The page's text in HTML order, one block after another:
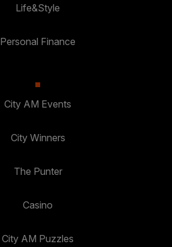
Life&Style
Personal Finance
City AM Events
City Winners
The Punter
Casino
City AM Puzzles